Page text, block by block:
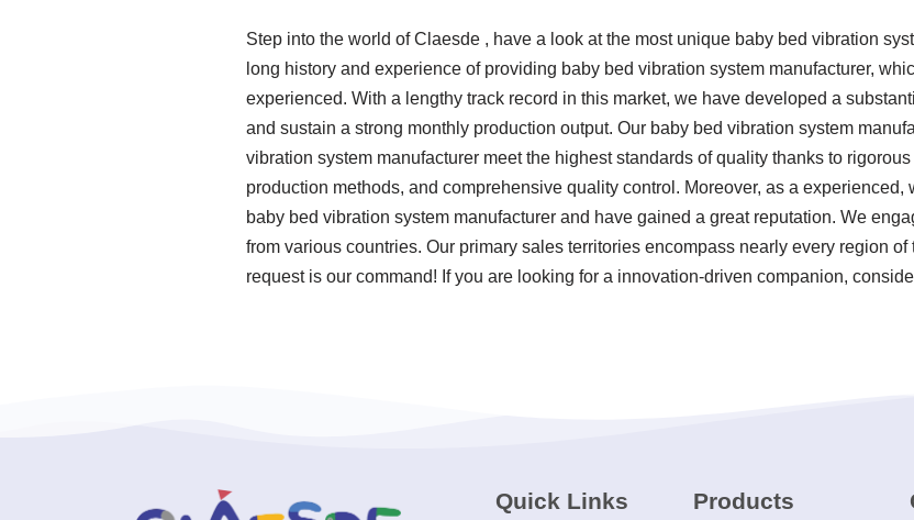
Step into the world of Claesde , have a look at the most unique baby bed vibration
long history and experience of providing baby bed vibration system manufacturer,
experienced. With a lengthy track record in this market, we have developed a
and sustain a strong monthly production output. Our baby bed vibration system
vibration system manufacturer meet the highest standards of quality thanks to
production methods, and comprehensive quality control. Moreover, as a
baby bed vibration system manufacturer and have gained a great reputation. We
from various countries. Our primary sales territories encompass nearly every region
request is our command! If you are looking for a innovation-driven companion,
Quick Links Products